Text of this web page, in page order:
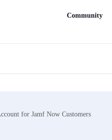
Community
for Jamf Now Customers